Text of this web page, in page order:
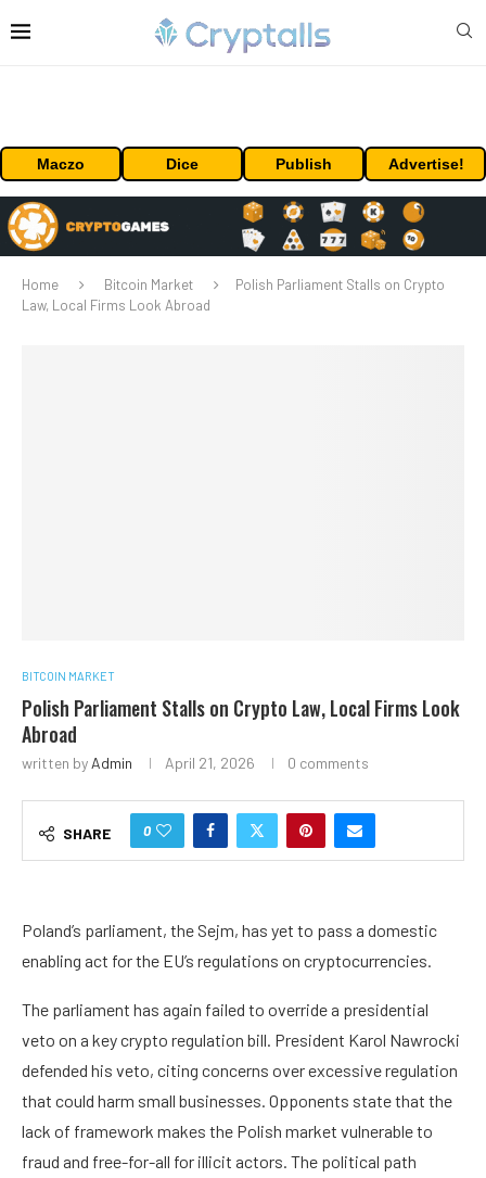
Maczo Dice Publish Advertise!
Home Bitcoin Market
Polish Parliament Stalls on Crypto
Law, Local Firms Look Abroad
BITCOIN MARKET
Polish Parliament Stalls on Crypto Law, Local Firms Look
Abroad
written by Admin April 21, 2026 0 comments
SHARE 0
Poland’s parliament, the Sejm, has yet to pass a domestic
enabling act for the EU’s regulations on cryptocurrencies.
The parliament has again failed to override a presidential
veto on a key crypto regulation bill. President Karol Nawrocki
defended his veto, citing concerns over excessive regulation
that could harm small businesses. Opponents state that the
lack of framework makes the Polish market vulnerable to
fraud and free-for-all for illicit actors. The political path